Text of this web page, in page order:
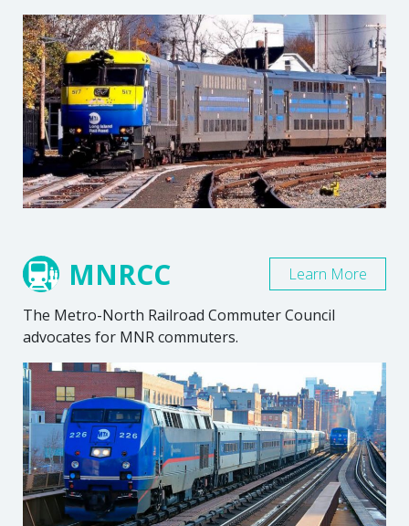
MNRCC
The Metro-North Railroad Commuter Council
advocates for MNR commuters.
Learn More